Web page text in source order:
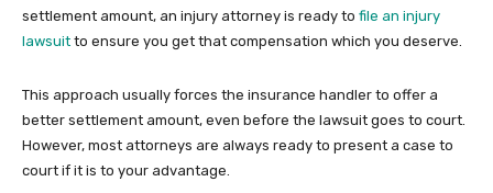
settlement amount, an injury attorney is ready to file an injury
lawsuit to ensure you get that compensation which you deserve.
This approach usually forces the insurance handler to offer a
better settlement amount, even before the lawsuit goes to court.
However, most attorneys are always ready to present a case to
court if it is to your advantage.